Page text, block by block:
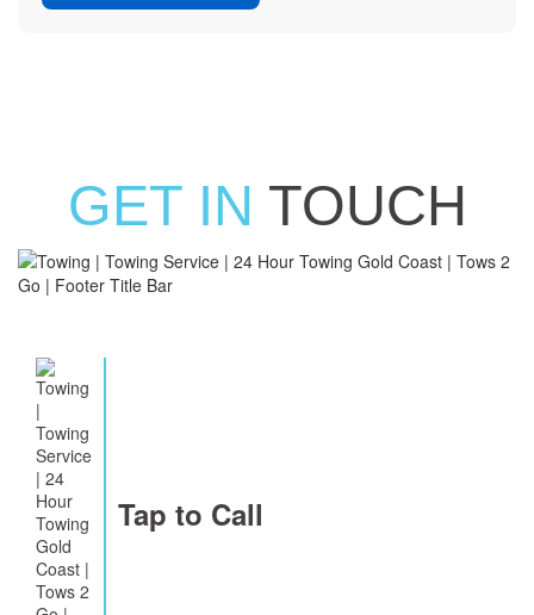
GET IN TOUCH
Tap to Call